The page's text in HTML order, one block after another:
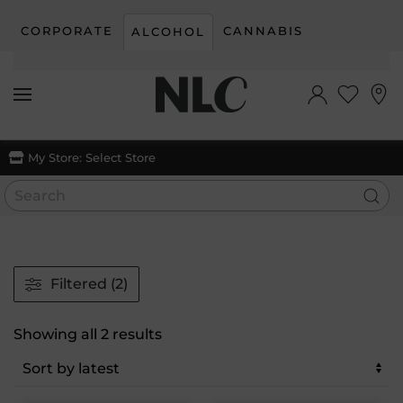
Skip to main content
CORPORATE ALCOHOL CANNABIS
My Store: Select Store
Filtered (2)
Showing all 2 resultsSorted